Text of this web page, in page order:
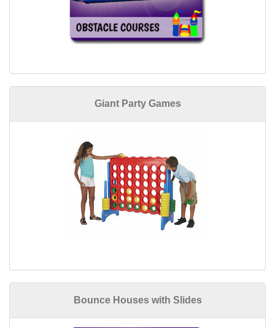
Giant Party Games
Bounce Houses with Slides